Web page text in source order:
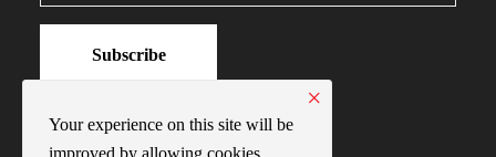
Subscribe
Your experience on this site will be
improved by allowing cookies.
×